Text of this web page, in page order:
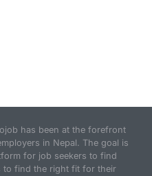
has been at the forefront
in Nepal. The goal is
for job seekers to find
to find the right fit for their